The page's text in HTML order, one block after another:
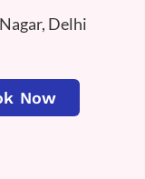
Delhi
Now